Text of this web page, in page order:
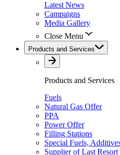
Latest News
Campaigns
Media Gallery
Close Menu
Products and Services
Products and Services
Fuels
Natural Gas Offer
PPA
Power Offer
Filling Stations
Special Fuels,
Supplier of Last